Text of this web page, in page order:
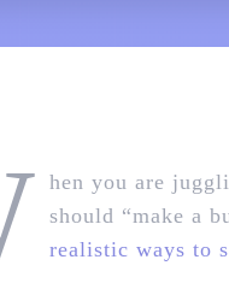
hen you are
should “make a
realistic ways to